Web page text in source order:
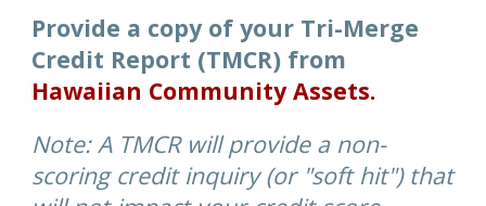
Provide a copy of your Tri-Merge
Credit Report (TMCR) from
Hawaiian Community Assets.
Note: A TMCR will provide a non-
scoring credit inquiry (or "soft hit") that